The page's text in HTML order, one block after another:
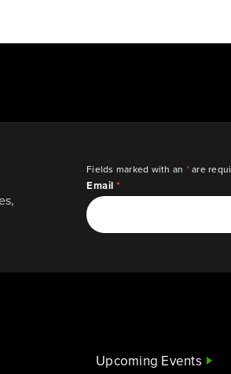
Fields marked with an *are
Email*
Upcoming Events